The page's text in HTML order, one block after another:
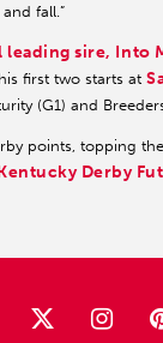
fall.”
leading sire, Into
first two starts at
(G1) and
points, topping
Derby